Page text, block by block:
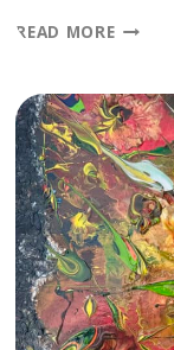
READ MOREYELLOW